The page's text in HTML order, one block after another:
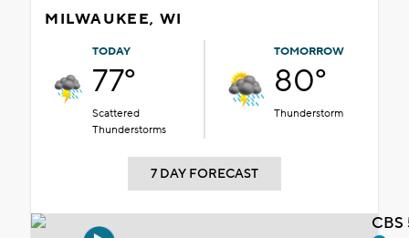
MILWAUKEE, WI
TODAY
77°
Scattered
Thunderstorms
TOMORROW
80°
Thunderstorm
7 DAY FORECAST